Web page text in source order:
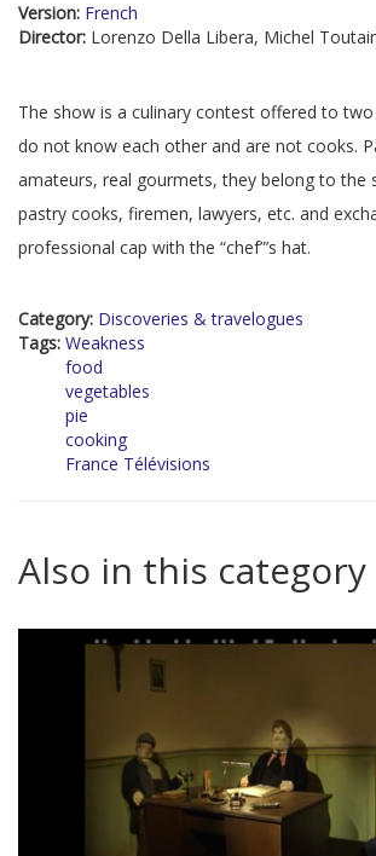
Version: French
Director: Lorenzo Della Libera, Michel
The show is a culinary contest offered to
do not know each other and are not cooks.
amateurs, real gourmets, they belong to the
pastry cooks, firemen, lawyers, etc. and
professional cap with the “chef”’s hat.
Category: Discoveries & travelogues
Tags: Weakness
food
vegetables
pie
cooking
France Télévisions
Also in this category